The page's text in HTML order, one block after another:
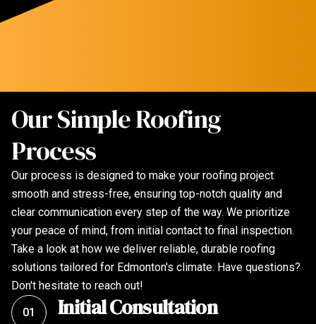
Our Simple Roofing
Process
Our process is designed to make your roofing project
smooth and stress-free, ensuring top-notch quality and
clear communication every step of the way. We prioritize
your peace of mind, from initial contact to final inspection.
Take a look at how we deliver reliable, durable roofing
solutions tailored for Edmonton's climate. Have questions?
Don't hesitate to reach out!
01
Initial Consultation